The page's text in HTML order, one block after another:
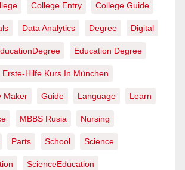
College Entry College Guide
Data Analytics Degree Digital
Education Degree
Erste-Hilfe Kurs In München
Maker Guide Language Learn
MBBS Rusia Nursing
Parts School Science
ScienceEducation